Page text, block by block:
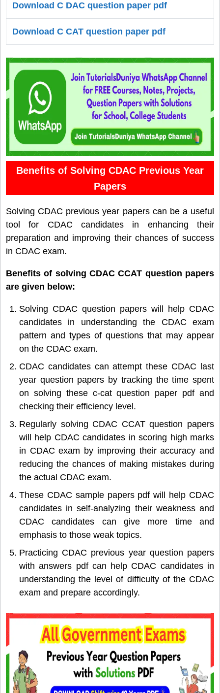
Download C DAC question paper pdf
Download C CAT question paper pdf
Benefits of Solving CDAC Previous Year
Papers
Solving CDAC previous year papers can be a useful
tool for CDAC candidates in enhancing their
preparation and improving their chances of success
in CDAC exam.
Benefits of solving CDAC CCAT question papers
are given below:
Solving CDAC question papers will help CDAC
candidates in understanding the CDAC exam
pattern and types of questions that may appear
on the CDAC exam.
CDAC candidates can attempt these CDAC last
year question papers by tracking the time spent
on solving these c-cat question paper pdf and
checking their efficiency level.
Regularly solving CDAC CCAT question papers
will help CDAC candidates in scoring high marks
in CDAC exam by improving their accuracy and
reducing the chances of making mistakes during
the actual CDAC exam.
These CDAC sample papers pdf will help CDAC
candidates in self-analyzing their weakness and
CDAC candidates can give more time and
emphasis to those weak topics.
Practicing CDAC previous year question papers
with answers pdf can help CDAC candidates in
understanding the level of difficulty of the CDAC
exam and prepare accordingly.